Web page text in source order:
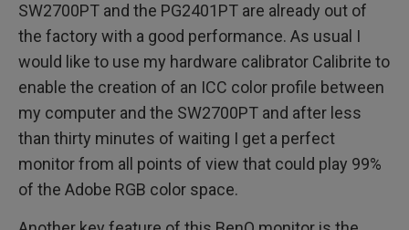
SW2700PT and the PG2401PT are already out of
the factory with a good performance. As usual I
would like to use my hardware calibrator Calibrite to
enable the creation of an ICC color profile between
my computer and the SW2700PT and after less
than thirty minutes of waiting I get a perfect
monitor from all points of view that could play 99%
of the Adobe RGB color space.